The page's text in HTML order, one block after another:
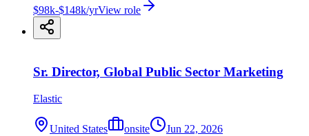
$98k-$148k/yrView role
Sr. Director, Global Public Sector Marketing
Elastic
United States onsite Jun 22, 2026